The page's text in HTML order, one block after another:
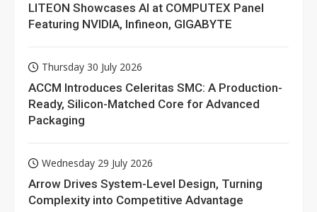
LITEON Showcases AI at COMPUTEX Panel
Featuring NVIDIA, Infineon, GIGABYTE
Thursday 30 July 2026
ACCM Introduces Celeritas SMC: A Production-
Ready, Silicon-Matched Core for Advanced
Packaging
Wednesday 29 July 2026
Arrow Drives System-Level Design, Turning
Complexity into Competitive Advantage